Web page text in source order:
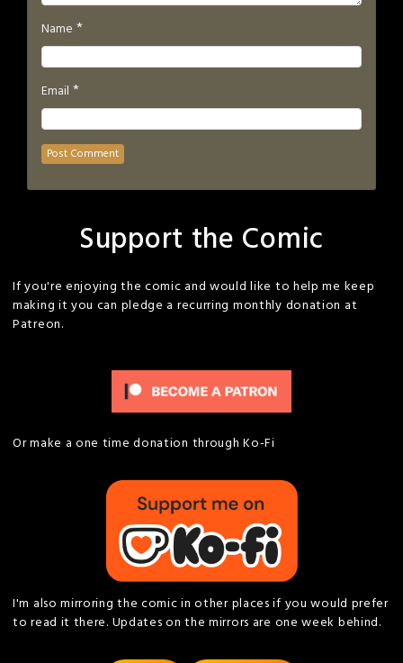
Name *
Email *
Support the Comic
If you're enjoying the comic and would like to help me keep
making it you can pledge a recurring monthly donation at
Patreon.
Or make a one time donation through Ko-Fi
I'm also mirroring the comic in other places if you would prefer
to read it there. Updates on the mirrors are one week behind.